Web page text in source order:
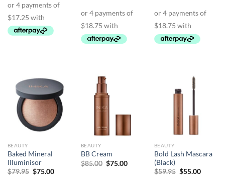
$74.95.$69.00.
$79.95.$75.00.
$79.95.$75.00.
BEAUTY
Baked Mineral
Illuminisor
$79.95 Original
$75.00Current
BEAUTY
BB Cream
$85.00 Original
price
$75.00Current
BEAUTY
Bold Lash Mascara
(Black)
$59.95 Original
$55.00Current